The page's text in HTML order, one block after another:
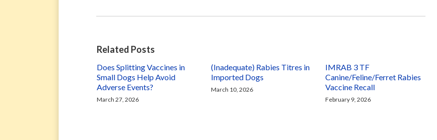
Related Posts
Does Splitting Vaccines in
Small Dogs Help Avoid
Adverse Events?
March 27, 2026
(Inadequate) Rabies Titres in
Imported Dogs
March 10, 2026
IMRAB 3 TF
Canine/Feline/Ferret Rabies
Vaccine Recall
February 9, 2026